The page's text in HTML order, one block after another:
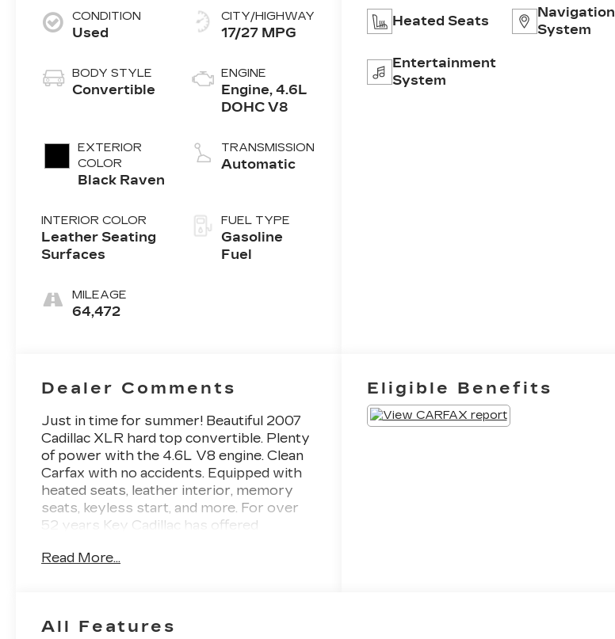
CONDITION
Used
BODY STYLE
Convertible
EXTERIOR
COLOR
Black Raven
INTERIOR COLOR
Leather Seating
Surfaces
MILEAGE
64,472
CITY/HIGHWAY
17/27 MPG
ENGINE
Engine, 4.6L
DOHC V8
TRANSMISSION
Automatic
FUEL TYPE
Gasoline
Fuel
Heated Seats
Navigation
System
Entertainment
System
Dealer Comments
Just in time for summer! Beautiful 2007
Cadillac XLR hard top convertible. Plenty
of power with the 4.6L V8 engine. Clean
Carfax with no accidents. Equipped with
heated seats, leather interior, memory
seats, keyless start, and more. For over
52 years Key Cadillac has offered
reconditioned pre-owned vehicles. We
your test drive --- you'll be delighted.
Read More...
Eligible Benefits
All Features